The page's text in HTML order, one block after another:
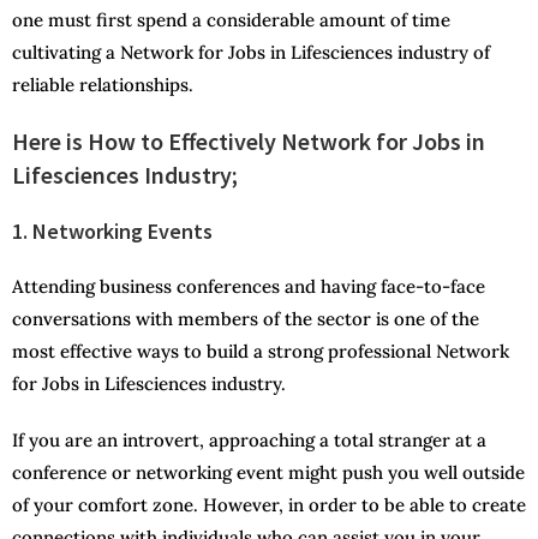
one must first spend a considerable amount of time
cultivating a Network for Jobs in Lifesciences industry of
reliable relationships.
Here is How to Effectively Network for Jobs in
Lifesciences Industry;
1. Networking Events
Attending business conferences and having face-to-face
conversations with members of the sector is one of the
most effective ways to build a strong professional Network
for Jobs in Lifesciences industry.
If you are an introvert, approaching a total stranger at a
conference or networking event might push you well outside
of your comfort zone. However, in order to be able to create